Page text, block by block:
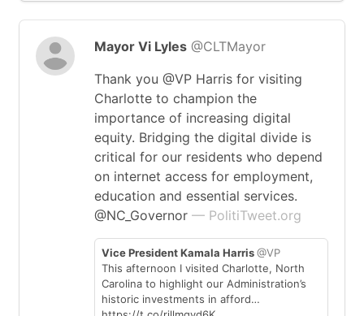
Mayor Vi Lyles @CLTMayor
Thank you @VP Harris for visiting
Charlotte to champion the
importance of increasing digital
equity. Bridging the digital divide is
critical for our residents who depend
on internet access for employment,
education and essential services.
@NC_Governor — PolitiTweet.org
Vice President Kamala Harris@VP
This afternoon I visited Charlotte, North
Carolina to highlight our Administration’s
historic investments in afford…